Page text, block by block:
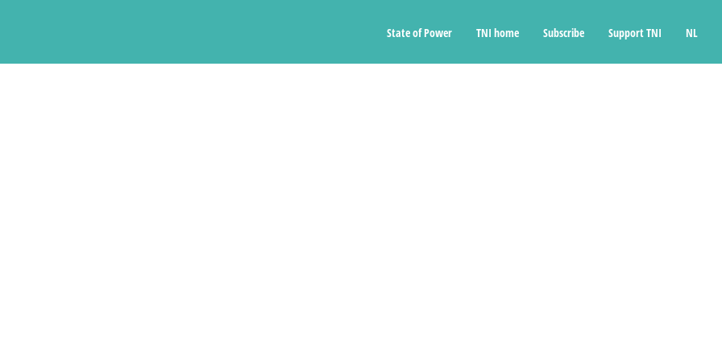
State of Power TNI home Subscribe Support TNI NL